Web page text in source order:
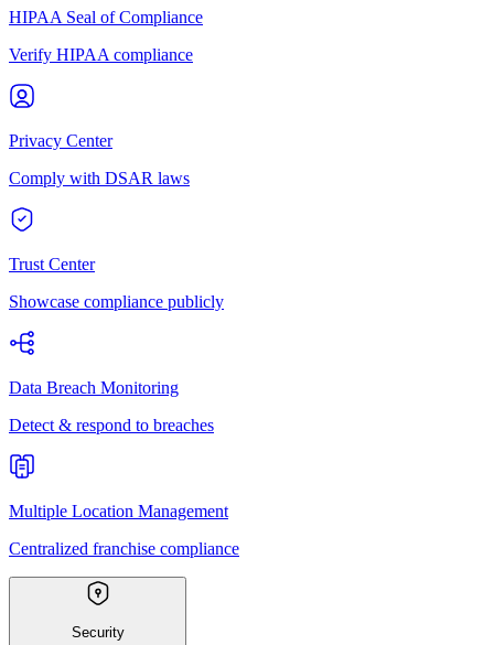
HIPAA Seal of Compliance
Verify HIPAA compliance
Privacy Center
Comply with DSAR laws
Trust Center
Showcase compliance publicly
Data Breach Monitoring
Detect & respond to breaches
Multiple Location Management
Centralized franchise compliance
Security